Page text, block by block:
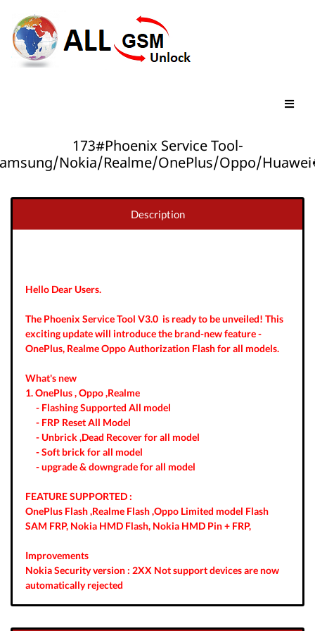
173#Phoenix Service Tool-
Nokia/Realme/OnePlus/Oppo/
Description
Hello Dear Users.
The Phoenix Service Tool V3.0 is ready to be unveiled! This
exciting update will introduce the brand-new feature -
OnePlus, Realme Oppo Authorization Flash for all models.
What's new
1. OnePlus , Oppo ,Realme
- Flashing Supported All model
- FRP Reset All Model
- Unbrick ,Dead Recover for all model
- Soft brick for all model
- upgrade & downgrade for all model
FEATURE SUPPORTED :
OnePlus Flash ,Realme Flash ,Oppo Limited model Flash
SAM FRP, Nokia HMD Flash, Nokia HMD Pin + FRP,
Improvements
Nokia Security version : 2XX Not support devices are now
automatically rejected